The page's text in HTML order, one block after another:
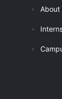
About